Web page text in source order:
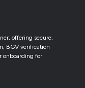
offering secure,
BGV verification
onboarding for